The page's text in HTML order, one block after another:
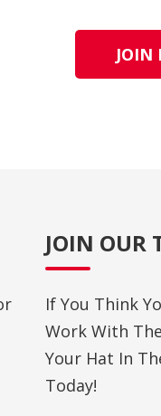
JOIN
JOIN OUR
If You Think
Work With
Your Hat In
Today!